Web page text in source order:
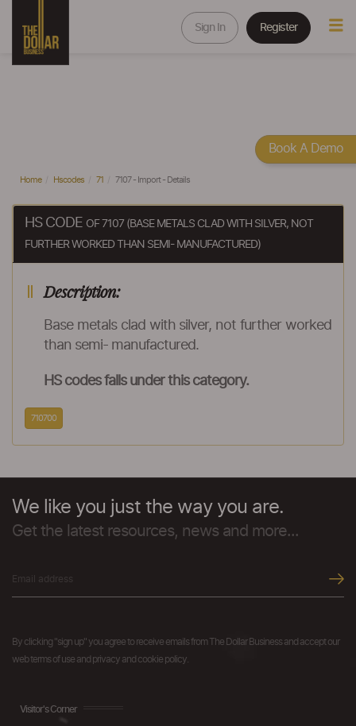
Sign In Register
Home Hscodes 71 7107 - Import - Details
HS CODE OF 7107 (BASE METALS CLAD WITH SILVER, NOT
FURTHER WORKED THAN SEMI- MANUFACTURED)
Description:
Base metals clad with silver, not further worked
than semi- manufactured.
HS codes falls under this category.
710700
We like you just the way you are.
Get the latest resources, news and more...
By clicking "sign up" you agree to receive emails from The Dollar Business and accept our
web terms of use and privacy and cookie policy.
Visitor's Corner
Book A Demo